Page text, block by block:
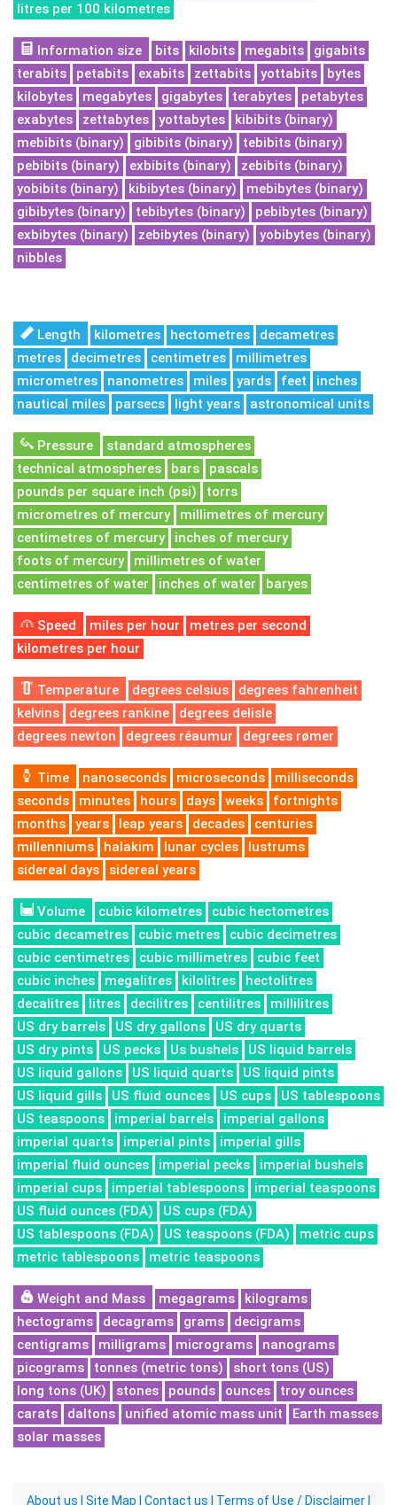
litres per 100 kilometres
Information size bits kilobits megabits
gigabits
terabits
petabits exabits zettabits yottabits
bytes
kilobytes
megabytes gigabytes terabytes
petabytes
exabytes
zettabytes yottabytes
kibibits (binary)
mebibits (binary)
gibibits (binary)
tebibits (binary)
pebibits (binary)
exbibits (binary)
zebibits (binary)
yobibits (binary)
kibibytes (binary)
mebibytes (binary)
gibibytes (binary)
tebibytes (binary)
pebibytes (binary)
exbibytes (binary)
zebibytes (binary)
yobibytes (binary)
nibbles
Length kilometres hectometres
decametres
metres
decimetres centimetres
millimetres
micrometres
nanometres miles yards feet
inches
nautical miles
parsecs light years astronomical units
Pressure
standard atmospheres
technical atmospheres
bars
pascals
pounds per square inch (psi)
torrs
micrometres of mercury
millimetres of mercury
centimetres of mercury
inches of mercury
foots of mercury
millimetres of water
centimetres of water
inches of water baryes
Speed miles per hour
metres per second
kilometres per hour
Temperature degrees celsius
degrees fahrenheit
kelvins
degrees rankine
degrees delisle
degrees newton
degrees réaumur degrees rømer
Time nanoseconds microseconds
milliseconds
seconds
minutes hours days weeks
fortnights
months
years leap years decades
centuries
millenniums
halakim lunar cycles
lustrums
sidereal days
sidereal years
Volume cubic kilometres
cubic hectometres
cubic decametres
cubic metres
cubic decimetres
cubic centimetres
cubic millimetres
cubic feet
cubic inches
megalitres kilolitres
hectolitres
decalitres
litres decilitres centilitres
millilitres
US dry barrels
US dry gallons
US dry quarts
US dry pints
US pecks Us bushels
US liquid barrels
US liquid gallons
US liquid quarts
US liquid pints
US liquid gills
US fluid ounces US cups
US tablespoons
US teaspoons
imperial barrels
imperial gallons
imperial quarts
imperial pints
imperial gills
imperial fluid ounces
imperial pecks
imperial bushels
imperial cups
imperial tablespoons
imperial teaspoons
US fluid ounces (FDA)
US cups (FDA)
US tablespoons (FDA)
US teaspoons (FDA)
metric cups
metric tablespoons
metric teaspoons
Weight and Mass megagrams
kilograms
hectograms
decagrams grams
decigrams
centigrams
milligrams micrograms
nanograms
picograms
tonnes (metric tons)
short tons (US)
long tons (UK)
stones pounds ounces
troy ounces
carats
daltons unified atomic mass unit
Earth masses
solar masses
About us Site Map Contact us Terms of Use / Disclaimer